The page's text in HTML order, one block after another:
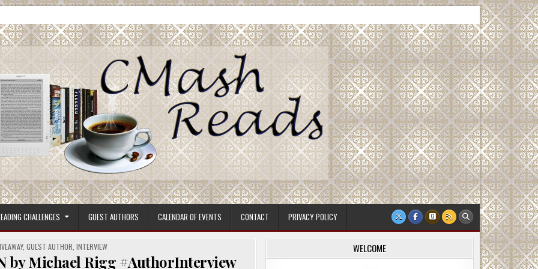
CHALLENGES GUEST AUTHORS CALENDAR OF EVENTS CONTACT PRIVACY POLICY
,GUEST AUTHOR ,INTERVIEW
by Michael Rigg #AuthorInterview
WELCOME